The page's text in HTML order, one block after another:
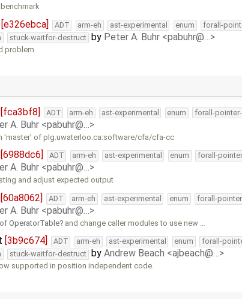
[e326ebca] ADT arm-eh ast-experimental enum forall-
stuck-waitfor-destruct by Peter A. Buhr <pabuhr@…>
problem
[fca3bf8] ADT arm-eh ast-experimental enum forall-
A. Buhr <pabuhr@…>
'master' of plg.uwaterloo.ca:software/cfa/cfa-cc
[6988dc6] ADT arm-eh ast-experimental enum forall-
A. Buhr <pabuhr@…>
and adjust expected output
[60a8062] ADT arm-eh ast-experimental enum forall-
A. Buhr <pabuhr@…>
ofOperatorTable and change caller modules to use new …
[3b9c674] ADT arm-eh ast-experimental enum forall-
stuck-waitfor-destruct by Andrew Beach <ajbeach@…>
supported in position independent code.